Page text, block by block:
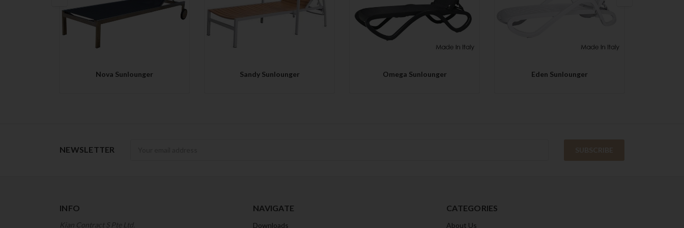
Nova Sunlounger
QUICK VIEW
Sandy Sunlounger
QUICK VIEW
Omega Sunlounger
QUICK VIEW
Eden Sunlounger
NEWSLETTER
INFO
Kian Contract S Pte Ltd.
NAVIGATE
Downloads
CATEGORIES
About Us